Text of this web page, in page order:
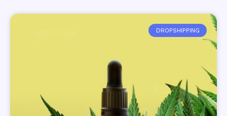
DROPSHIPPING